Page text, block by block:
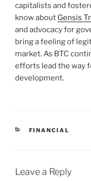
capitalists and
know about Gensis
and advocacy for
bring a feeling of
market. As BTC
efforts lead the way
development.
CATEGORIES
FINANCIAL
Leave a Reply